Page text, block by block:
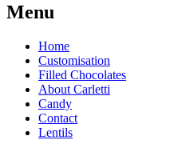
Menu
Home
Customisation
Filled Chocolates
About Carletti
Candy
Contact
Lentils